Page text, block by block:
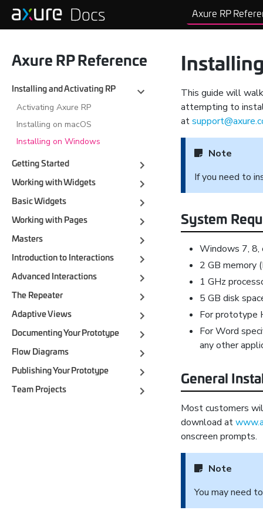
Axure RP
Axure RP Reference
Installing and Activating RP
Activating Axure RP
Installing on macOS
Installing on Windows
Getting Started
Working with Widgets
Basic Widgets
Working with Pages
Masters
Introduction to Interactions
Advanced Interactions
The Repeater
Adaptive Views
Documenting Your Prototype
Flow Diagrams
Publishing Your Prototype
Team Projects
This guide will
attempting to
at
Note
If you need to
System
Windows 7, 8,
2 GB memory
1 GHz
5 GB disk
For prototype
For Word
any other
General
Most customers
download at
onscreen prompts.
Note
You may need